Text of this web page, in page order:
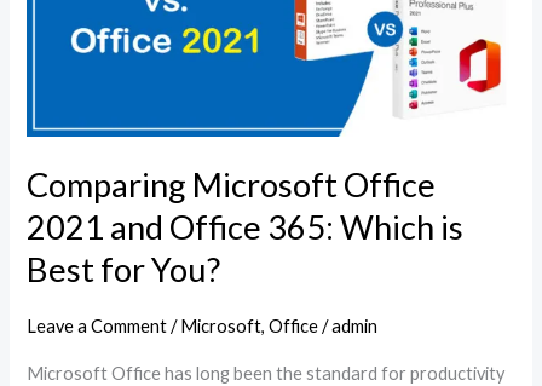
Comparing Microsoft Office
2021 and Office 365: Which is
Best for You?
Leave a Comment /Microsoft,Office/admin
Microsoft Office has long been the standard for productivity
Office
Best
for